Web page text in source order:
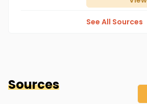
See All Sources
Sources